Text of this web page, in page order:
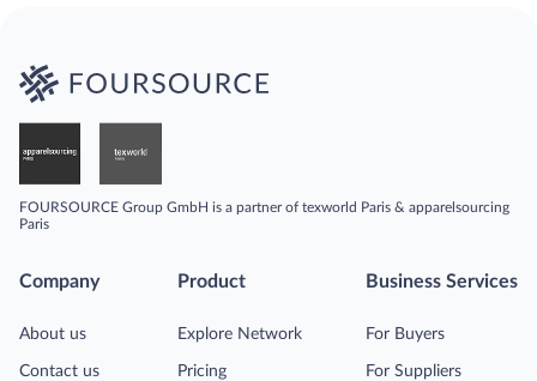
FOURSOURCE Group GmbH is a partner of texworld Paris & apparelsourcing
Paris
Company
About us
Contact us
Product
Explore Network
Pricing
Business Services
For Buyers
For Suppliers